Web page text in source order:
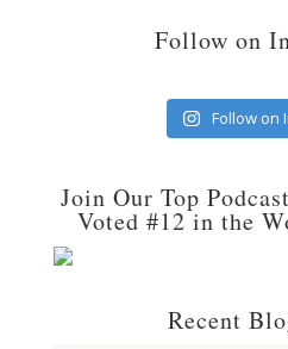
Follow on
Follow on
Join Our Top
Voted #12 in the
Recent